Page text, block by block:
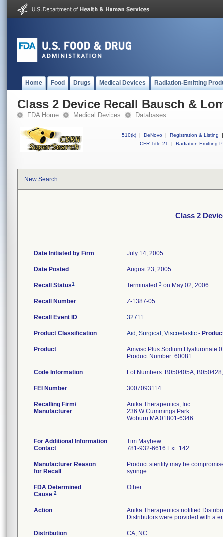
Home Food Drugs Medical Devices Radiation-Emitting
Class 2 Device Recall Bausch &
FDA Home Medical Devices Databases
510(k) | DeNovo | Registration & Listing
|
CFR Title 21
| Radiation-Emitting
New Search
Class 2
Date Initiated by Firm July 14, 2005
Date Posted August 23, 2005
Recall Status1 Terminated 3 on May 02, 2006
Recall Number Z-1387-05
Recall Event ID 32711
Product Classification Aid, Surgical, Viscoelastic -
Product
Amvisc Plus Sodium Hyaluronate
Product Number: 60081
Code Information Lot Numbers: B050405A,
FEI Number
Recalling Firm/
Manufacturer
Anika Therapeutics, Inc.
236 W Cummings Park
Woburn MA 01801-6346
For Additional Information
Contact
Tim Mayhew
781-932-6616 Ext. 142
Manufacturer Reason
for Recall
Product sterility may be
syringe.
FDA Determined
Cause 2
Other
Action
Anika Therapeutics notified
Distributors were provided with a
Distribution CA, NC